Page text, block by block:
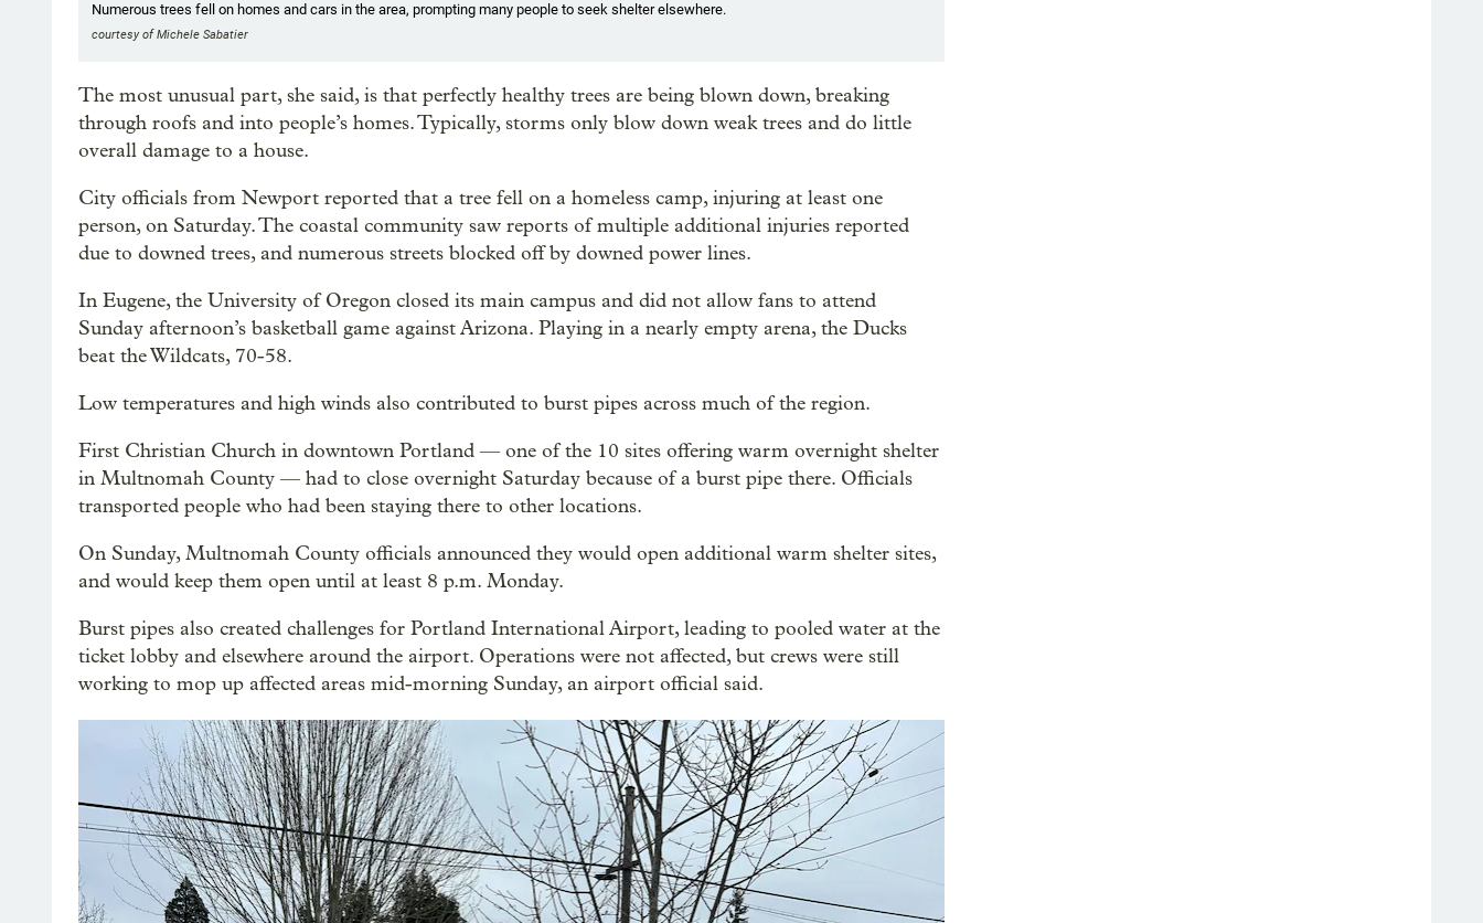
Numerous trees fell on homes and cars in the area, prompting many people to seek shelter elsewhere.
courtesy of Michele Sabatier
The most unusual part, she said, is that perfectly healthy trees are being blown down, breaking
through roofs and into people’s homes. Typically, storms only blow down weak trees and do little
overall damage to a house.
City officials from Newport reported that a tree fell on a homeless camp, injuring at least one
person, on Saturday. The coastal community saw reports of multiple additional injuries reported
due to downed trees, and numerous streets blocked off by downed power lines.
In Eugene, the University of Oregon closed its main campus and did not allow fans to attend
Sunday afternoon’s basketball game against Arizona. Playing in a nearly empty arena, the Ducks
beat the Wildcats, 70-58.
Low temperatures and high winds also contributed to burst pipes across much of the region.
First Christian Church in downtown Portland — one of the 10 sites offering warm overnight shelter
in Multnomah County — had to close overnight Saturday because of a burst pipe there. Officials
transported people who had been staying there to other locations.
On Sunday, Multnomah County officials announced they would open additional warm shelter sites,
and would keep them open until at least 8 p.m. Monday.
Burst pipes also created challenges for Portland International Airport, leading to pooled water at the
ticket lobby and elsewhere around the airport. Operations were not affected, but crews were still
working to mop up affected areas mid-morning Sunday, an airport official said.